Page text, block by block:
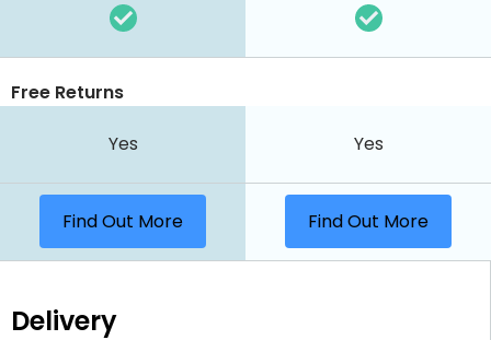
Free Returns
Yes Yes
Find Out More Find Out More
Delivery